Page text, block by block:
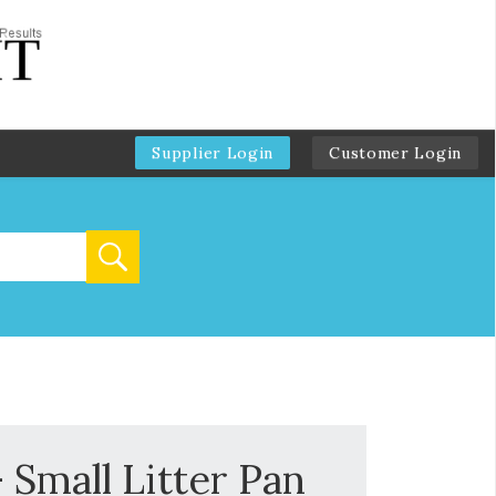
Supplier Login Customer Login
Litter Pan